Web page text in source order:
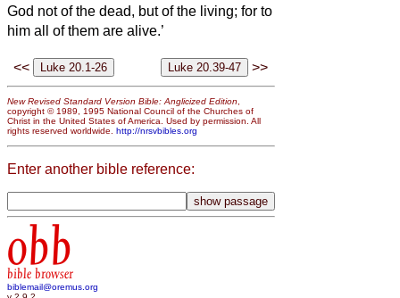
God not of the dead, but of the living; for to
him all of them are alive.’
<< >>
New Revised Standard Version Bible: Anglicized Edition,
copyright © 1989, 1995 National Council of the Churches of
Christ in the United States of America. Used by permission. All
rights reserved worldwide. http://nrsvbibles.org
Enter another bible reference:
obb
bible browser
biblemail@oremus.org